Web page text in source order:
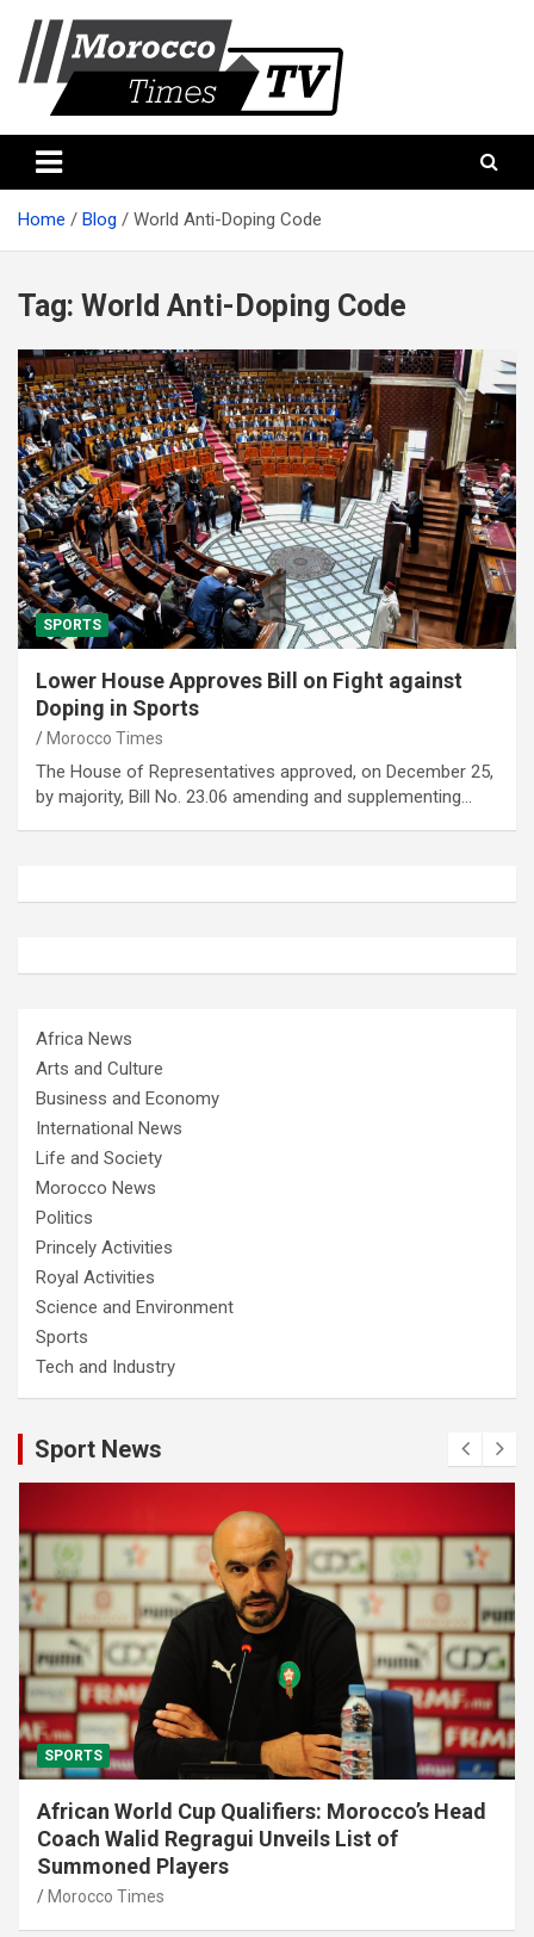
content
Morocco times TV
Home Blog World Anti-Doping Code
Tag: World Anti-Doping Code
SPORTS
Lower House Approves Bill on Fight against
Doping in Sports
Morocco Times
The House of Representatives approved, on December 25,
by majority, Bill No. 23.06 amending and supplementing…
Africa News
Arts and Culture
Business and Economy
International News
Life and Society
Morocco News
Politics
Princely Activities
Royal Activities
Science and Environment
Sports
Tech and Industry
Sport News
SPORTS
African World Cup Qualifiers: Morocco’s Head
Coach Walid Regragui Unveils List of
Summoned Players
Morocco Times